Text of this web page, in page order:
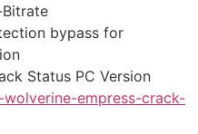
bypass for
Status PC Version
empress-crack-